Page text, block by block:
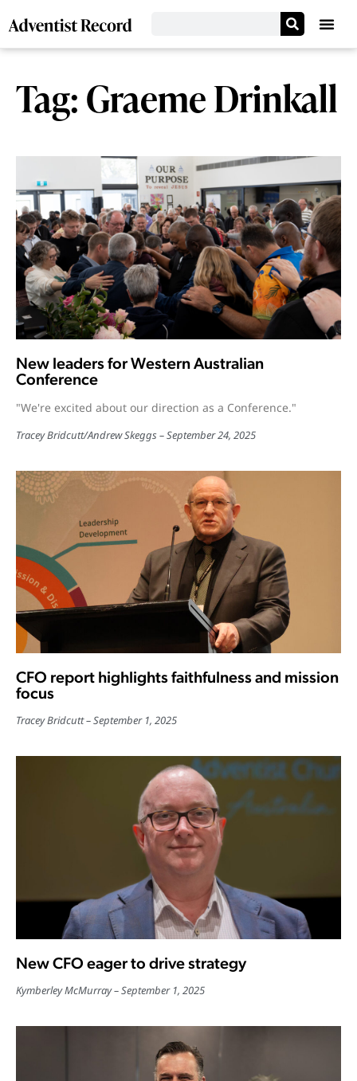
Tag: Graeme Drinkall
New leaders for Western Australian
Conference
"We're excited about our direction as a Conference."
Tracey Bridcutt/Andrew Skeggs September 24, 2025
CFO report highlights faithfulness and mission
focus
Tracey Bridcutt September 1, 2025
New CFO eager to drive strategy
Kymberley McMurray September 1, 2025